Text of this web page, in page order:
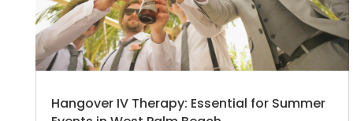
Hangover IV Therapy: Essential for Summer